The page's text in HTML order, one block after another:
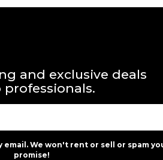
and exclusive deals
professionals.
We won't rent or sell or spam
promise!